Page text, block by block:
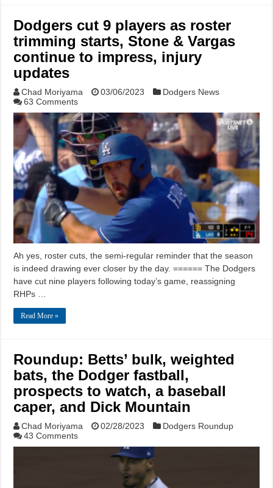
Dodgers cut 9 players as roster
trimming starts, Stone & Vargas
continue to impress, injury
updates
Chad Moriyama 03/06/2023
Dodgers News
63 Comments
Ah yes, roster cuts, the semi-regular reminder that the season
is indeed drawing ever closer by the day. ====== The Dodgers
have cut nine players following today’s game, reassigning
RHPs …
Read More »
Roundup: Betts’ bulk, weighted
bats, the Dodger fastball,
prospects to watch, a baseball
caper, and Dick Mountain
Chad Moriyama 02/28/2023
Dodgers Roundup
43 Comments